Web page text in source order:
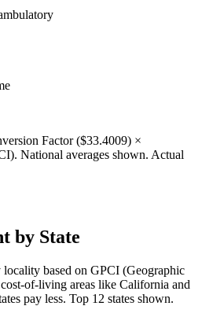
Factor ($33.4009) ×
National averages shown. Actual
by State
based on GPCI (Geographic
of-living areas like California and
pay less. Top 12 states shown.